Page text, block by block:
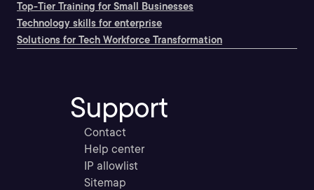
Top-Tier Training for Small Businesses
Technology skills for enterprise
Solutions for Tech Workforce Transformation
Support
Contact
Help center
IP allowlist
Sitemap